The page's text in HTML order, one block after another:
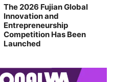
The 2026 Fujian Global
Innovation and
Entrepreneurship
Competition Has Been
Launched